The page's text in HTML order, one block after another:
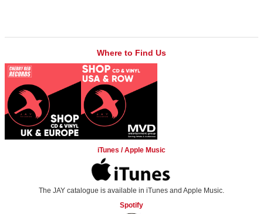
Where to Find Us
iTunes / Apple Music
The JAY catalogue is available in iTunes and Apple Music.
Spotify